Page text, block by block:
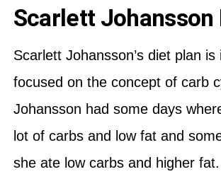
Scarlett Johansson
Scarlett Johansson’s diet plan is
focused on the concept of carb
Johansson had some days
lot of carbs and low fat and
she ate low carbs and higher fat.